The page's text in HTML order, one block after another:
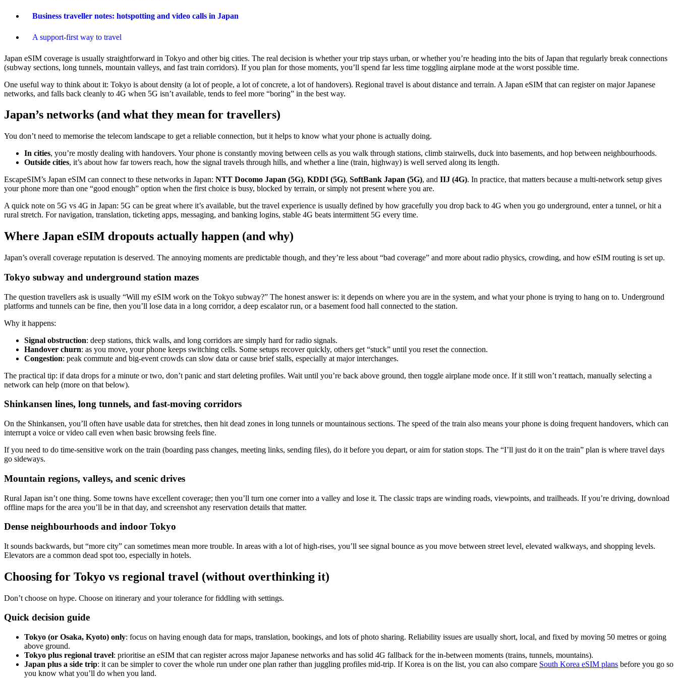
Business traveller notes: hotspotting and video calls in Japan
A support-first way to travel
Japan eSIM coverage is usually straightforward in Tokyo and other big cities. The real decision is whether your trip stays urban, or whether you’re heading into the bits of Japan that regularly break connections
(subway sections, long tunnels, mountain valleys, and fast train corridors). If you plan for those moments, you’ll spend far less time toggling airplane mode at the worst possible time.
One useful way to think about it: Tokyo is about density (a lot of people, a lot of concrete, a lot of handovers). Regional travel is about distance and terrain. A Japan eSIM that can register on major Japanese
networks, and falls back cleanly to 4G when 5G isn’t available, tends to feel more “boring” in the best way.
Japan’s networks (and what they mean for travellers)
You don’t need to memorise the telecom landscape to get a reliable connection, but it helps to know what your phone is actually doing.
In cities, you’re mostly dealing with handovers. Your phone is constantly moving between cells as you walk through stations, climb stairwells, duck into basements, and hop between neighbourhoods.
Outside cities, it’s about how far towers reach, how the signal travels through hills, and whether a line (train, highway) is well served along its length.
EscapeSIM’s Japan eSIM can connect to these networks in Japan: NTT Docomo Japan (5G), KDDI (5G), SoftBank Japan (5G), and IIJ (4G). In practice, that matters because a multi-network setup gives
your phone more than one “good enough” option when the first choice is busy, blocked by terrain, or simply not present where you are.
A quick note on 5G vs 4G in Japan: 5G can be great where it’s available, but the travel experience is usually defined by how gracefully you drop back to 4G when you go underground, enter a tunnel, or hit a
rural stretch. For navigation, translation, ticketing apps, messaging, and banking logins, stable 4G beats intermittent 5G every time.
Where Japan eSIM dropouts actually happen (and why)
Japan’s overall coverage reputation is deserved. The annoying moments are predictable though, and they’re less about “bad coverage” and more about radio physics, crowding, and how eSIM routing is set up.
Tokyo subway and underground station mazes
The question travellers ask is usually “Will my eSIM work on the Tokyo subway?” The honest answer is: it depends on where you are in the system, and what your phone is trying to hang on to. Underground
platforms and tunnels can be fine, then you’ll lose data in a long corridor, a deep escalator run, or a basement food hall connected to the station.
Why it happens:
Signal obstruction: deep stations, thick walls, and long corridors are simply hard for radio signals.
Handover churn: as you move, your phone keeps switching cells. Some setups recover quickly, others get “stuck” until you reset the connection.
Congestion: peak commute and big-event crowds can slow data or cause brief stalls, especially at major interchanges.
The practical tip: if data drops for a minute or two, don’t panic and start deleting profiles. Wait until you’re back above ground, then toggle airplane mode once. If it still won’t reattach, manually selecting a
network can help (more on that below).
Shinkansen lines, long tunnels, and fast-moving corridors
On the Shinkansen, you’ll often have usable data for stretches, then hit dead zones in long tunnels or mountainous sections. The speed of the train also means your phone is doing frequent handovers, which can
interrupt a voice or video call even when basic browsing feels fine.
If you need to do time-sensitive work on the train (boarding pass changes, meeting links, sending files), do it before you depart, or aim for station stops. The “I’ll just do it on the train” plan is where travel days
go sideways.
Mountain regions, valleys, and scenic drives
Rural Japan isn’t one thing. Some towns have excellent coverage; then you’ll turn one corner into a valley and lose it. The classic traps are winding roads, viewpoints, and trailheads. If you’re driving, download
offline maps for the area you’ll be in that day, and screenshot any reservation details that matter.
Dense neighbourhoods and indoor Tokyo
It sounds backwards, but “more city” can sometimes mean more trouble. In areas with a lot of high-rises, you’ll see signal bounce as you move between street level, elevated walkways, and shopping levels.
Elevators are a common dead spot too, especially in hotels.
Choosing for Tokyo vs regional travel (without overthinking it)
Don’t choose on hype. Choose on itinerary and your tolerance for fiddling with settings.
Quick decision guide
Tokyo (or Osaka, Kyoto) only: focus on having enough data for maps, translation, bookings, and lots of photo sharing. Reliability issues are usually short, local, and fixed by moving 50 metres or going
above ground.
Tokyo plus regional travel: prioritise an eSIM that can register across major Japanese networks and has solid 4G fallback for the in-between moments (trains, tunnels, mountains).
Japan plus a side trip: it can be simpler to cover the whole run under one plan rather than juggling profiles mid-trip. If Korea is on the list, you can also compare South Korea eSIM plans before you go so
you know what you’ll do when you land.